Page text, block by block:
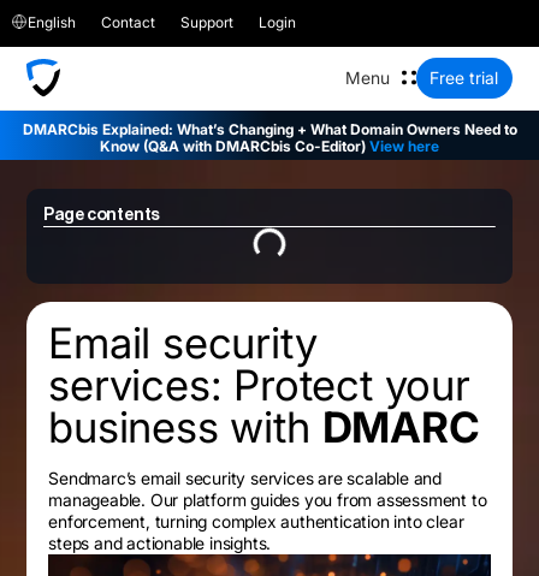
English Contact Support Login
Free trial
DMARCbis Explained: What’s Changing + What Domain Owners Need to
Know (Q&A with DMARCbis Co-Editor) View here
Page contents
Email security
services: Protect your
business with DMARC
Sendmarc’s email security services are scalable and
manageable. Our platform guides you from assessment to
enforcement, turning complex authentication into clear
steps and actionable insights.